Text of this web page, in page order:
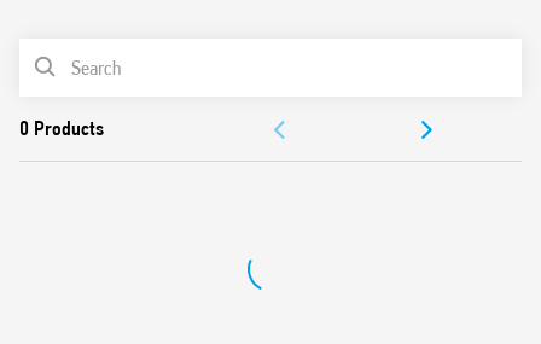
0 Products